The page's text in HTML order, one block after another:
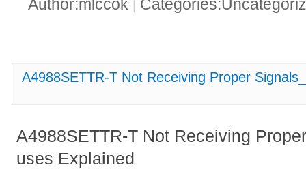
Author:mlccok
A4988SETTR-T Not Receiving Proper
A4988SETTR-T Not Receiving
uses Explained